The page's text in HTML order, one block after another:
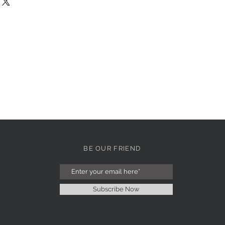
BE OUR FRIEND
Subscribe Now